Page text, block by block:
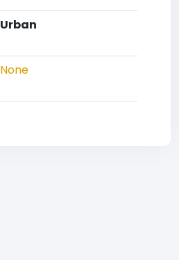
Urban
None